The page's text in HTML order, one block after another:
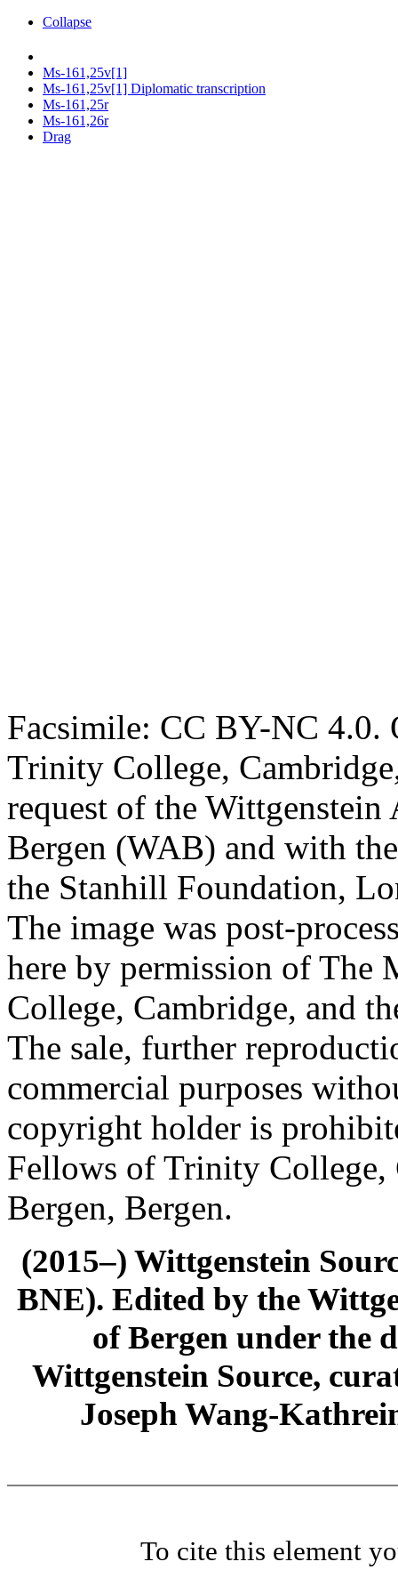
Collapse
Ms-161,25v[1]
Ms-161,25v[1] Diplomatic transcription
Ms-161,25r
Ms-161,26r
Drag
Facsimile: CC BY-NC 4.0.
Trinity College,
request of the
Bergen (WAB) and with
the Stanhill Foundation,
The image was post-
here by permission of The
College, Cambridge, and
The sale, further
commercial purposes
copyright holder is
Fellows of Trinity
Bergen, Bergen.
(2015–) Wittgenstein
BNE). Edited by the
of Bergen under the
Wittgenstein Source,
Joseph Wang-
To cite this element